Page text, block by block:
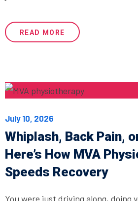
READ MORE
July 10, 2026
Whiplash, Back Pain,
Here’s How MVA
Speeds Recovery
You were just driving along, doing